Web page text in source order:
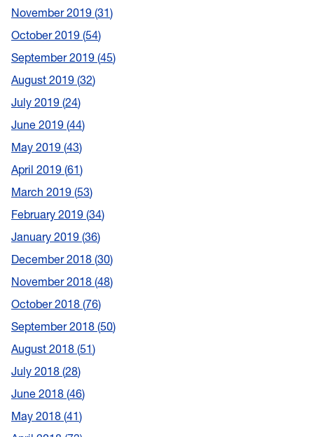
November 2019 31
October 2019 54
September 2019 45
August 2019 32
July 2019 24
June 2019 44
May 2019 43
April 2019 61
March 2019 53
February 2019 34
January 2019 36
December 2018 30
November 2018 48
October 2018 76
September 2018 50
August 2018 51
July 2018 28
June 2018 46
May 2018 41